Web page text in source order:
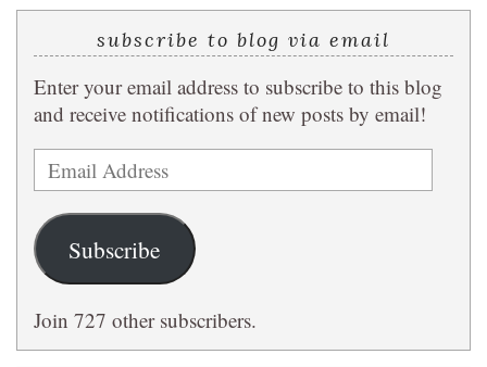
subscribe to blog via email
Enter your email address to subscribe to this blog
and receive notifications of new posts by email!
Email
Address
Subscribe
Join 727 other subscribers.